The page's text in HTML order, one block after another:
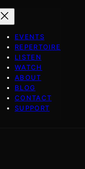
EVENTS
REPERTOIRE
LISTEN
WATCH
ABOUT
BLOG
CONTACT
SUPPORT